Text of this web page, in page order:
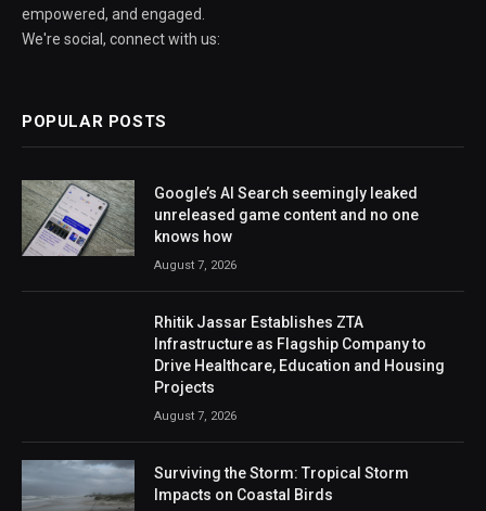
empowered, and engaged.
We're social, connect with us:
POPULAR POSTS
Google’s AI Search seemingly leaked
unreleased game content and no one
knows how
August 7, 2026
Rhitik Jassar Establishes ZTA
Infrastructure as Flagship Company to
Drive Healthcare, Education and Housing
Projects
August 7, 2026
Surviving the Storm: Tropical Storm
Impacts on Coastal Birds